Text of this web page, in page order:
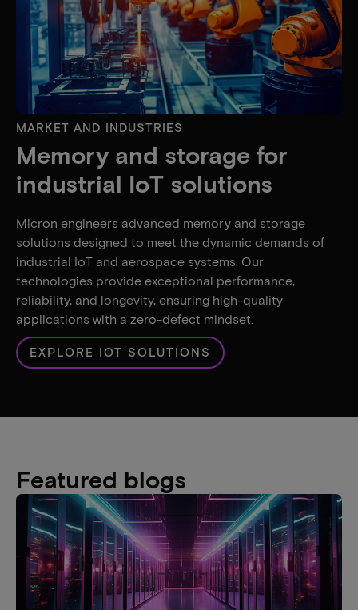
MARKET AND INDUSTRIES
Memory and storage for
industrial IoT solutions
Micron engineers advanced memory and storage
solutions designed to meet the dynamic demands of
industrial IoT and aerospace systems. Our
technologies provide exceptional performance,
reliability, and longevity, ensuring high-quality
applications with a zero-defect mindset.
EXPLORE IOT SOLUTIONS
Featured blogs